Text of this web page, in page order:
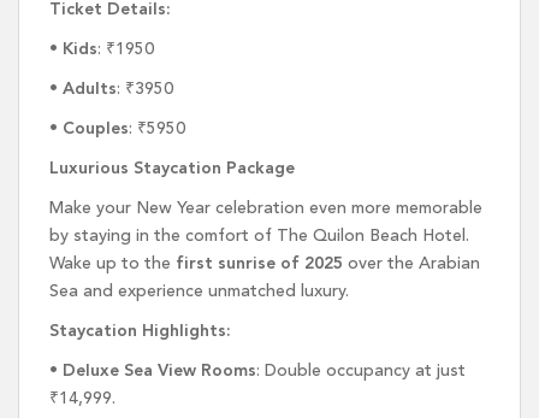
Ticket Details:
• Kids: ₹1950
• Adults: ₹3950
• Couples: ₹5950
Luxurious Staycation Package
Make your New Year celebration even more memorable
by staying in the comfort of The Quilon Beach Hotel.
Wake up to the first sunrise of 2025 over the Arabian
Sea and experience unmatched luxury.
Staycation Highlights:
• Deluxe Sea View Rooms: Double occupancy at just
₹14,999.